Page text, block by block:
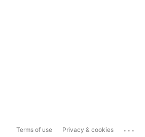
Terms of use Privacy & cookies ...